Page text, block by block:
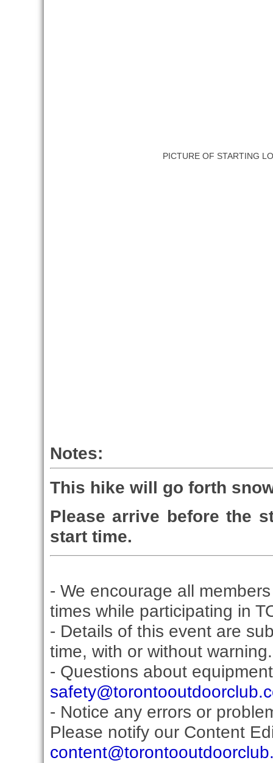
PICTURE OF STARTING
Notes:
This hike will go forth
Please arrive before the
start time.
- We encourage all
times while participating in
- Details of this event are
time, with or without warning.
- Questions about
- Notice any errors or
Please notify our Content